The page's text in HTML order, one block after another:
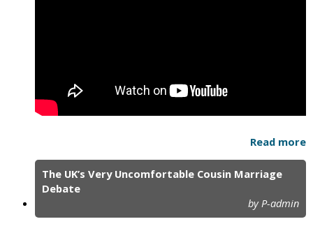
Read more
The UK’s Very Uncomfortable Cousin Marriage
Debate
by P-admin